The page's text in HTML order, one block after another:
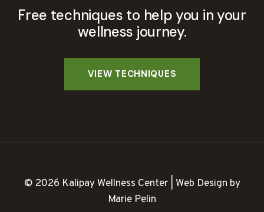
Free techniques to help you in your
wellness journey.
© 2026 Kalipay Wellness Center | Web Design by
Marie Pelin